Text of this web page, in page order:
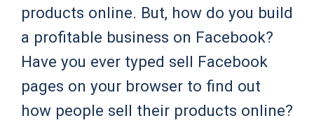
products online. But, how do you build
a profitable business on Facebook?
Have you ever typed sell Facebook
pages on your browser to find out
how people sell their products online?